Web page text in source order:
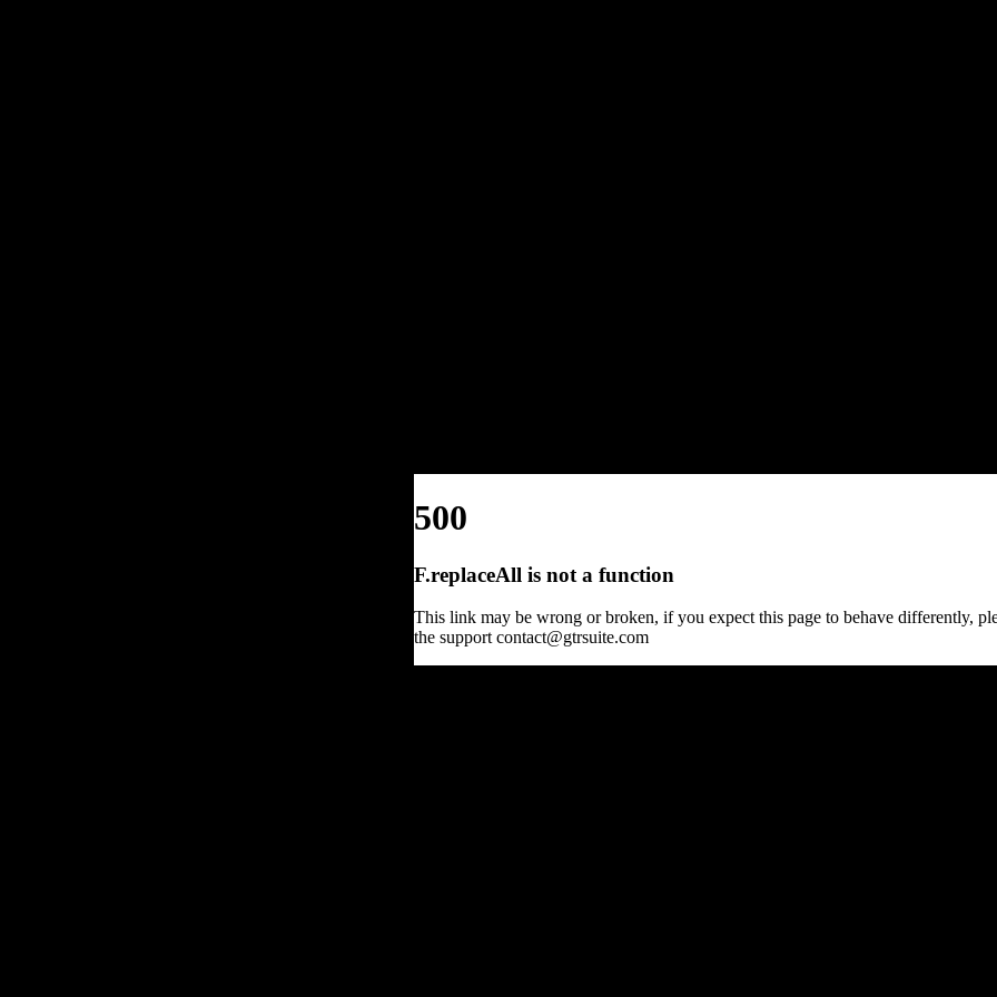
500
F.replaceAll is not a function
This link may be wrong or broken, if you expect this page to behave differently,
the support contact@gtrsuite.com